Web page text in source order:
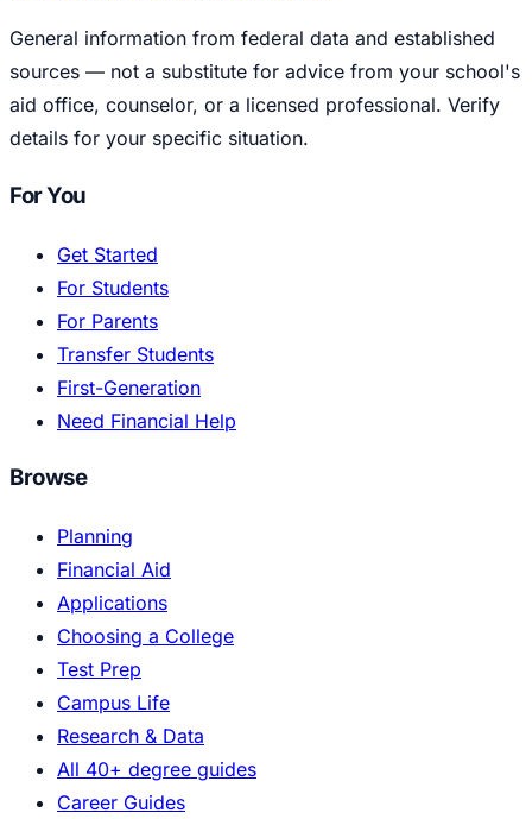
General information from federal data and established
sources — not a substitute for advice from your school's
aid office, counselor, or a licensed professional. Verify
details for your specific situation.
For You
Get Started
For Students
For Parents
Transfer Students
First-Generation
Need Financial Help
Browse
Planning
Financial Aid
Applications
Choosing a College
Test Prep
Campus Life
Research & Data
All 40+ degree guides
Career Guides